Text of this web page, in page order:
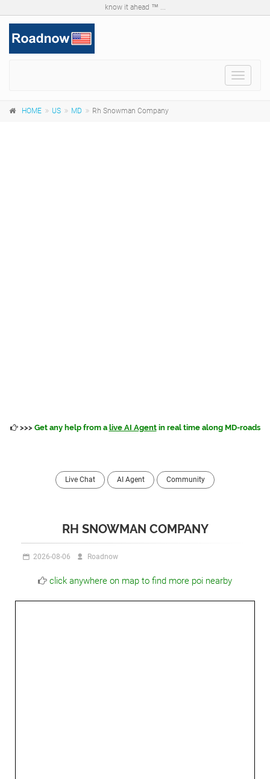
know it ahead ™ ...
Toggle
HOME US MD Rh Snowman Company
>>> Get any help from a live AI Agentin real time along MD-roads
Live Chat AI Agent Community
RH SNOWMAN COMPANY
2026-08-06 Roadnow
click anywhere on map to find more poi nearby